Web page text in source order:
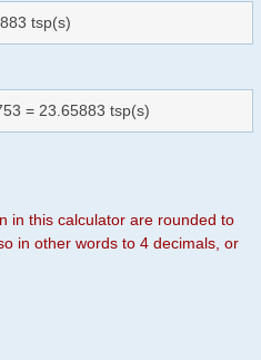
tsp(s)
= 23.65883 tsp(s)
in this calculator are rounded to
in other words to 4 decimals, or